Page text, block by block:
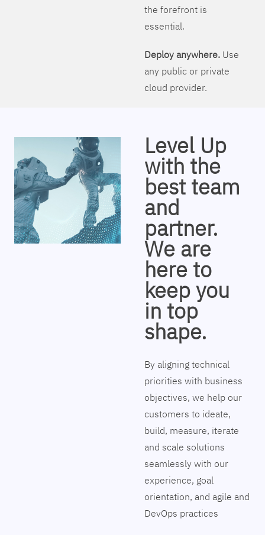
the forefront is
essential.
Deploy anywhere.Use
any public or private
cloud provider.
Level Up
with the
best team
and
partner.
We are
here to
keep you
in top
shape.
By aligning technical
priorities with business
objectives, we help our
customers to ideate,
build, measure, iterate
and scale solutions
seamlessly with our
experience, goal
orientation, and agile and
DevOps practices